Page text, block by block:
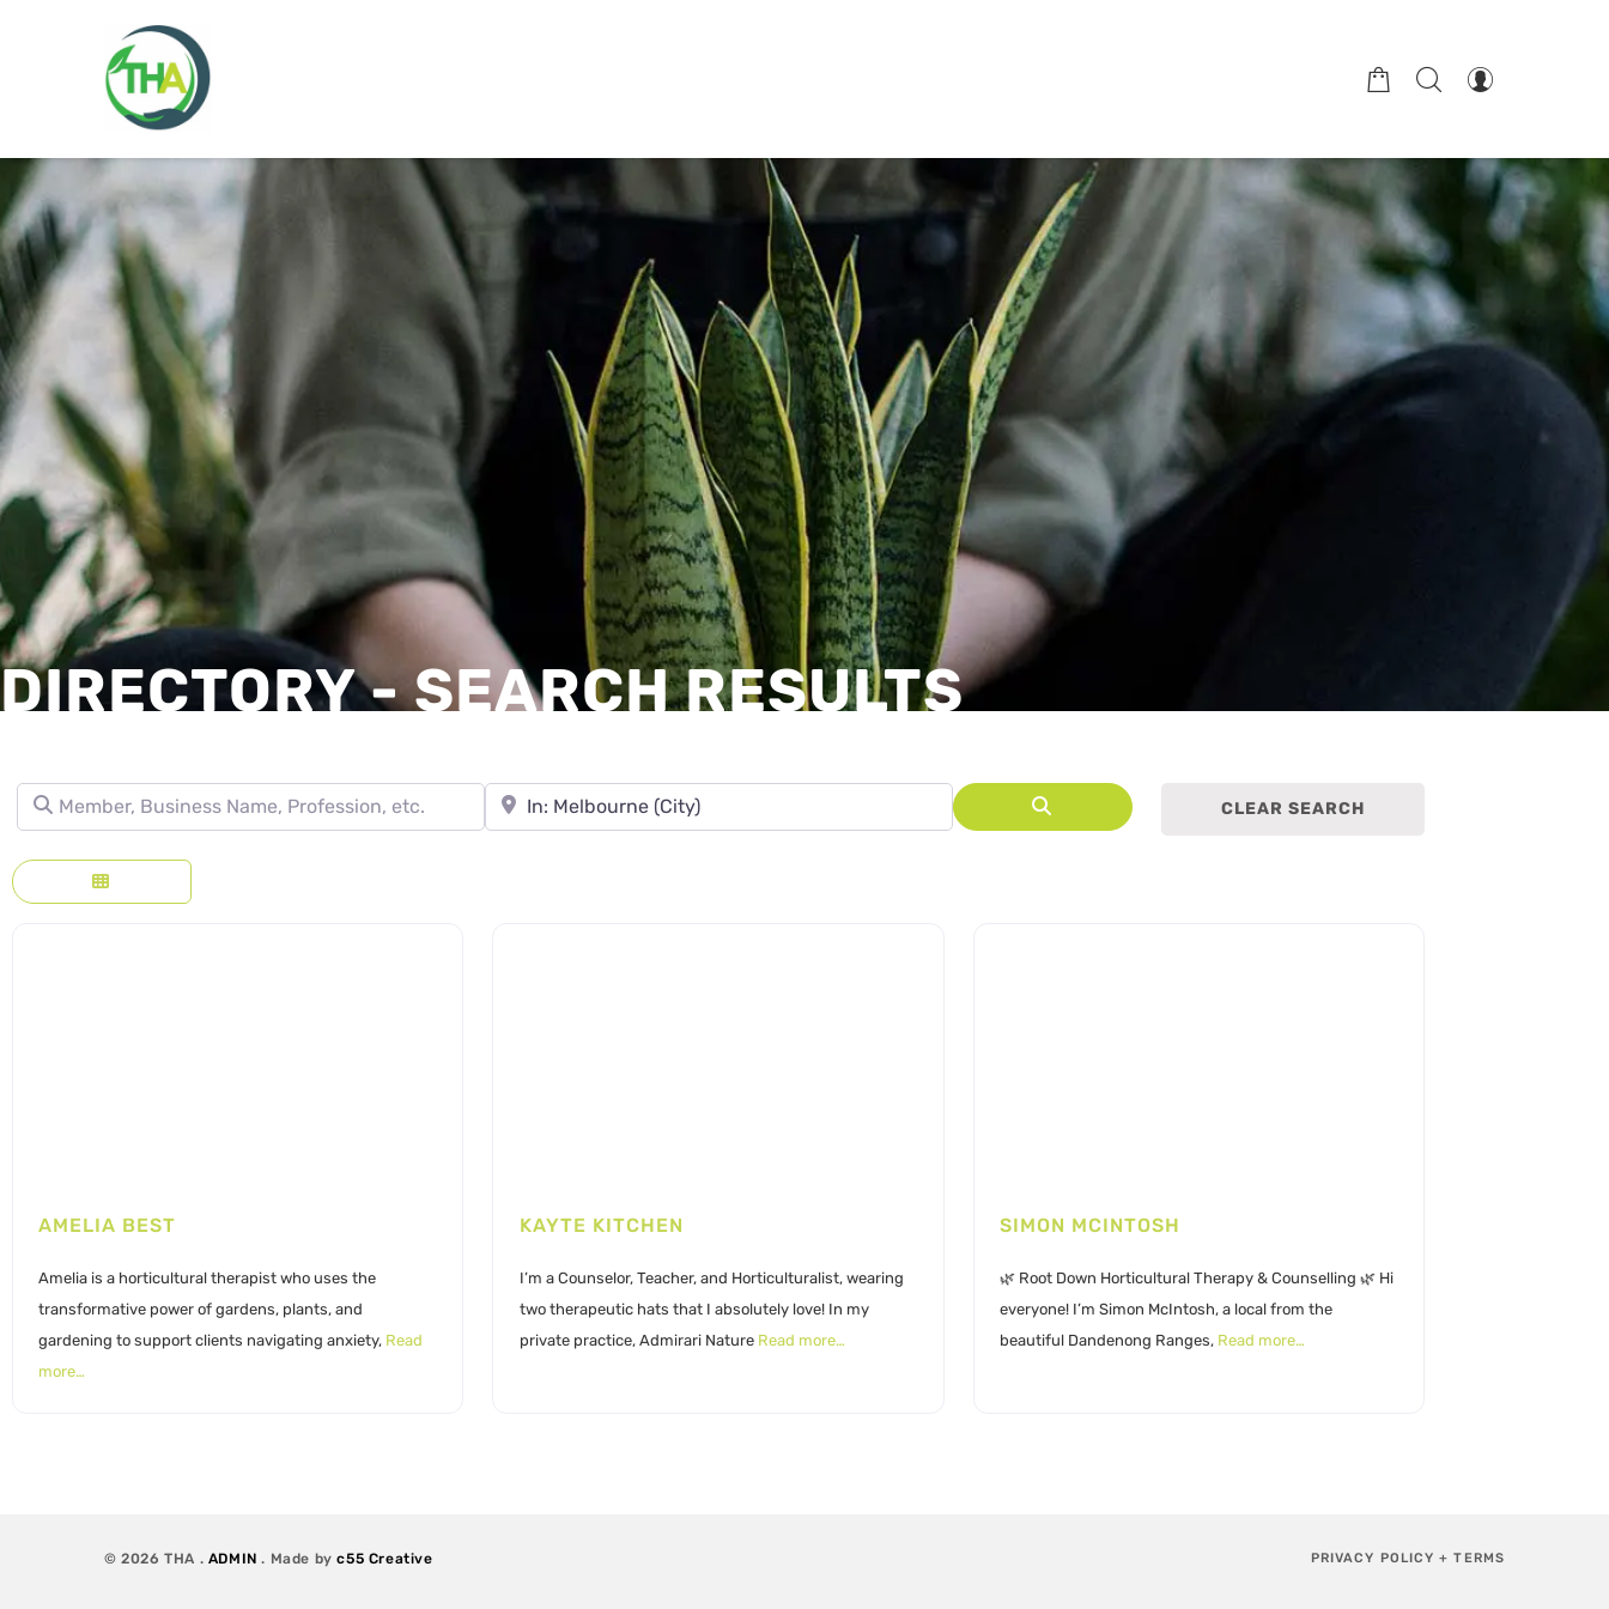
DIRECTORY - SEARCH RESULTS
Member, Business Name, Profession, etc. Town, State, leave blank to search Australia. CLEAR SEARCH
AMELIA BEST
Amelia is a horticultural therapist who uses the
transformative power of gardens, plants, and
gardening to support clients navigating anxiety, Read
more…
KAYTE KITCHEN
I’m a Counselor, Teacher, and Horticulturalist, wearing
two therapeutic hats that I absolutely love! In my
private practice, Admirari Nature Read more…
SIMON MCINTOSH
🌿 Root Down Horticultural Therapy & Counselling 🌿 Hi
everyone! I’m Simon McIntosh, a local from the
beautiful Dandenong Ranges, Read more…
PRIVACY POLICY + TERMS
© 2026 THA . ADMIN . Made byc55 Creative